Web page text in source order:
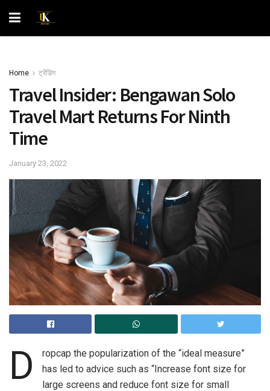
Home ट्रेंडिंग
Travel Insider: Bengawan Solo
Travel Mart Returns For Ninth
Time
January 23, 2022
D
ropcap the popularization of the “ideal measure”
has led to advice such as “Increase font size for
large screens and reduce font size for small